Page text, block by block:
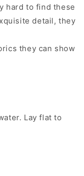
hard to find these
detail, they
they can show
Lay flat to